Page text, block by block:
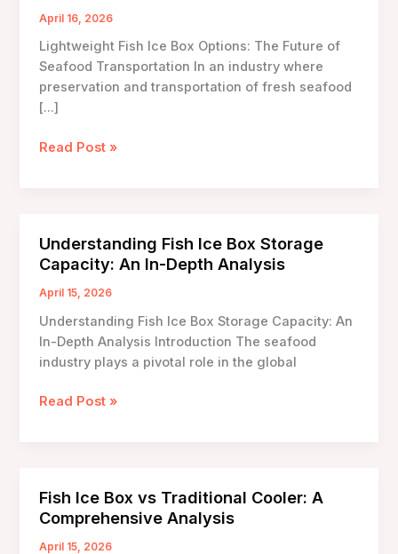
April 16, 2026
Lightweight Fish Ice Box Options: The Future of
Seafood Transportation In an industry where
preservation and transportation of fresh seafood
[…]
Lightweight
The
Future
of
Transportation
Read Post »
Understanding Fish Ice Box Storage
Capacity: An In-Depth Analysis
April 15, 2026
Understanding Fish Ice Box Storage Capacity: An
In-Depth Analysis Introduction The seafood
industry plays a pivotal role in the global
Understanding
Capacity:
An
In-
Read Post »
Fish Ice Box vs Traditional Cooler: A
Comprehensive Analysis
April 15, 2026